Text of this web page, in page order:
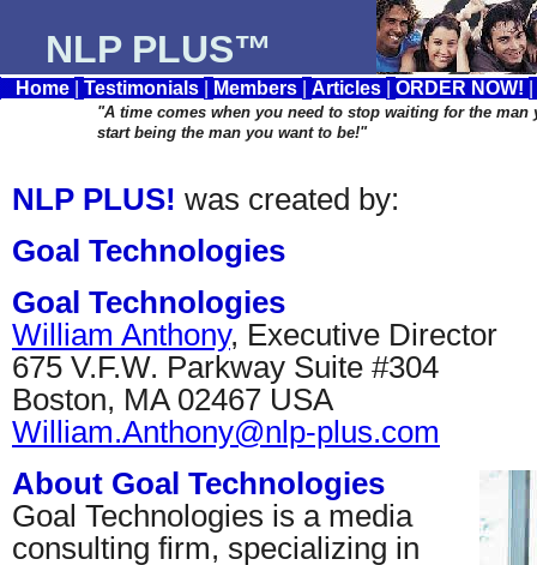
NLP PLUS™
Home Testimonials Members Articles ORDER NOW!
"A time comes when you need to stop waiting for the man
start being the man you want to be!"
NLP PLUS! was created by:
Goal Technologies
Goal Technologies
William Anthony, Executive Director
675 V.F.W. Parkway Suite #304
Boston, MA 02467 USA
William.Anthony@nlp-plus.com
About Goal Technologies
Goal Technologies is a media
consulting firm, specializing in